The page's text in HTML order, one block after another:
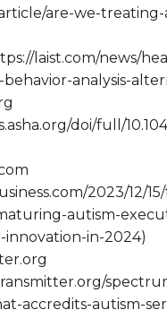
are-we-treating-
laist.com/news/
analysis-
doi/full/
2023/12/
autism-
in-2024)
accredits-autism-